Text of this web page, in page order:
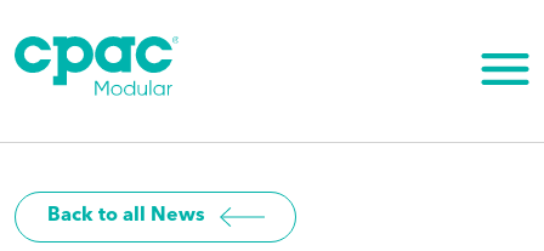
content
Back to all News